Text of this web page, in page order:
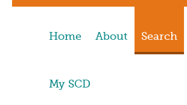
Home About Search
My SCD